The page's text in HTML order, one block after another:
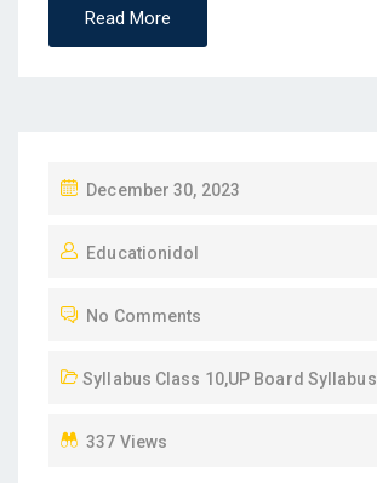
Read More
P
S
E
O
December 30, 2023
Educationidol
No Comments
Syllabus Class 10,UP Board Syllabus
337 Views